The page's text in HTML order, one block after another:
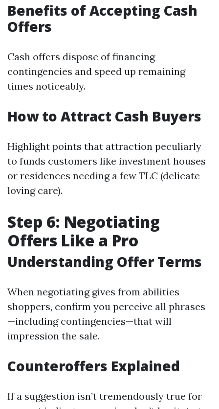
Benefits of Accepting Cash
Offers
Cash offers dispose of financing
contingencies and speed up remaining
times noticeably.
How to Attract Cash Buyers
Highlight points that attraction peculiarly
to funds customers like investment houses
or residences needing a few TLC (delicate
loving care).
Step 6: Negotiating
Offers Like a Pro
Understanding Offer Terms
When negotiating gives from abilities
shoppers, confirm you perceive all phrases
—including contingencies—that will
impression the sale.
Counteroffers Explained
If a suggestion isn’t tremendously true for